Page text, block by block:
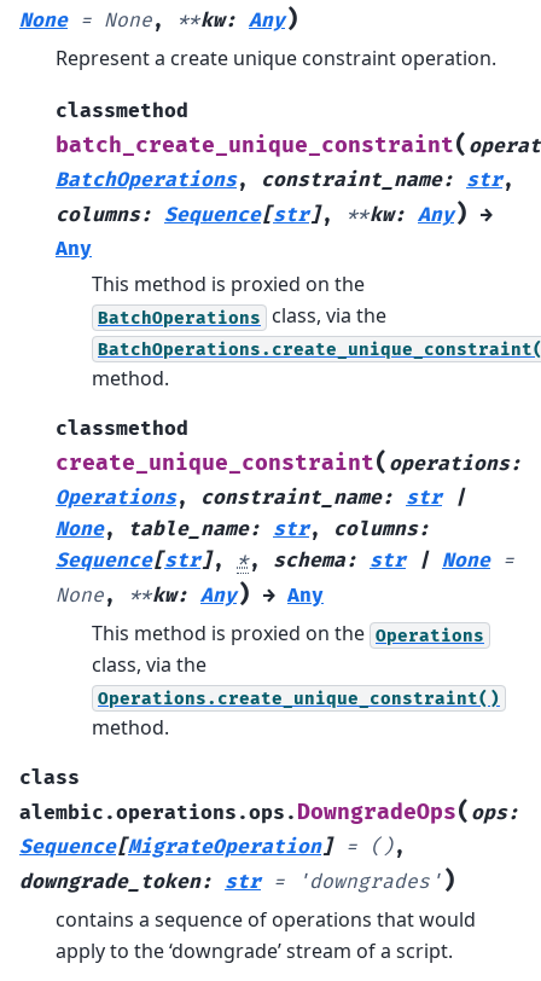
None = None, **kw: Any)
Represent a create unique constraint operation.
classmethod
batch_create_unique_constraint(
BatchOperations, constraint_name: str,
columns: Sequence[str], **kw: Any) →
Any
This method is proxied on the
BatchOperations class, via the
method.
classmethod
create_unique_constraint( operations:
Operations, constraint_name: str
|
None, table_name: str, columns:
Sequence[str], *, schema: str | None =
None, **kw: Any) → Any
This method is proxied on the Operations
class, via the
Operations.create_unique_constraint()
method.
class
alembic.operations.ops. DowngradeOps( ops:
Sequence[MigrateOperation] = (),
downgrade_token: str = 'downgrades' )
contains a sequence of operations that would
apply to the ‘downgrade’ stream of a script.